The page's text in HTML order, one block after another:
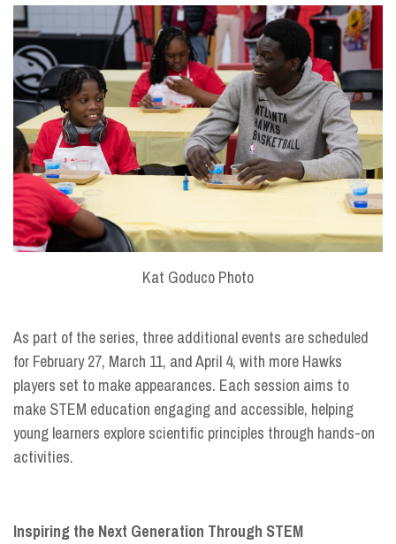
Kat Goduco Photo
As part of the series, three additional events are scheduled
for February 27, March 11, and April 4, with more Hawks
players set to make appearances. Each session aims to
make STEM education engaging and accessible, helping
young learners explore scientific principles through hands-on
activities.
Inspiring the Next Generation Through STEM